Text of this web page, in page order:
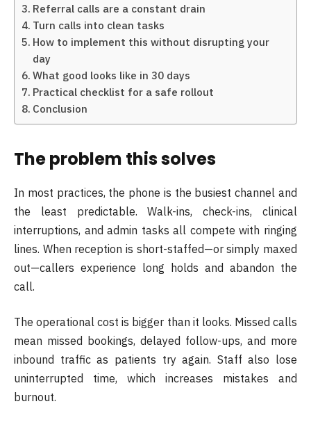
Referral calls are a constant drain
Turn calls into clean tasks
How to implement this without disrupting your
day
What good looks like in 30 days
Practical checklist for a safe rollout
Conclusion
The problem this solves
In most practices, the phone is the busiest channel and
the least predictable. Walk-ins, check-ins, clinical
interruptions, and admin tasks all compete with ringing
lines. When reception is short-staffed—or simply maxed
out—callers experience long holds and abandon the
call.
The operational cost is bigger than it looks. Missed calls
mean missed bookings, delayed follow-ups, and more
inbound traffic as patients try again. Staff also lose
uninterrupted time, which increases mistakes and
burnout.